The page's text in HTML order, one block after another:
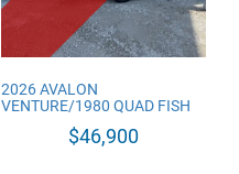
2026 AVALON
VENTURE/1980 QUAD FISH
$46,900